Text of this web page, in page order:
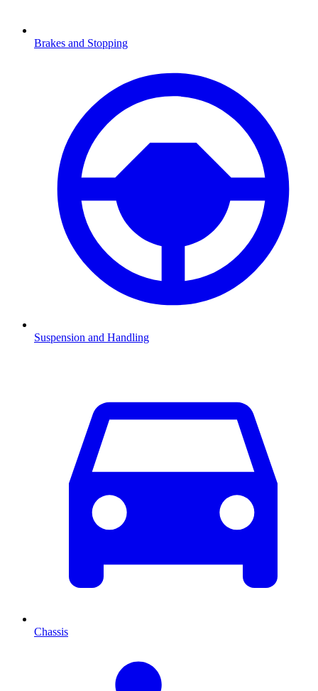
Brakes and Stopping
Suspension and Handling
Chassis